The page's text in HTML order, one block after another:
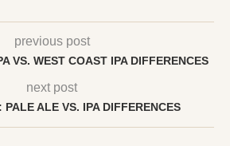
previous post
VS. WEST COAST IPA DIFFERENCES
next post
PALE ALE VS. IPA DIFFERENCES